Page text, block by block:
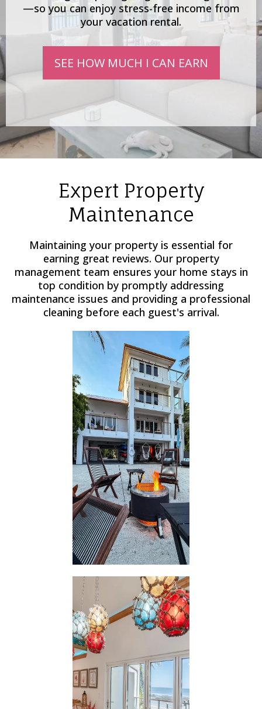
—so you can enjoy stress-free income from
your vacation rental.
SEE HOW MUCH I CAN EARN
Expert Property
Maintenance
Maintaining your property is essential for
earning great reviews. Our property
management team ensures your home stays in
top condition by promptly addressing
maintenance issues and providing a professional
cleaning before each guest's arrival.